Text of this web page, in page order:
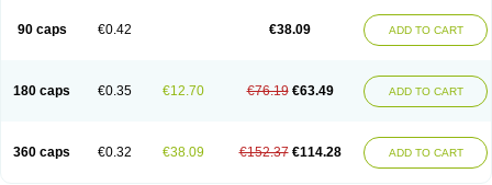
90 caps €0.42 €38.09 ADD TO CART
180 caps €0.35 €12.70 €76.19 €63.49 ADD TO CART
360 caps €0.32 €38.09 €152.37 €114.28 ADD TO CART